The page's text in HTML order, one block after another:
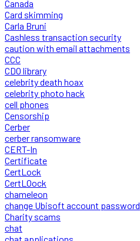
Canada
Card skimming
Carla Bruni
Cashless transaction security
caution with email attachments
CCC
CDO library
celebrity death hoax
celebrity photo hack
cell phones
Censorship
Cerber
cerber ransomware
CERT-In
Certificate
CertLock
CertLOock
chameleon
change Ubisoft account password
Charity scams
chat